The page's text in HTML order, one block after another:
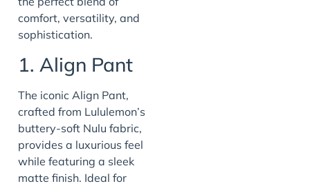
comfort, versatility, and
sophistication.
1. Align Pant
The iconic Align Pant,
crafted from Lululemon’s
buttery-soft Nulu fabric,
provides a luxurious feel
while featuring a sleek
matte finish. Ideal for